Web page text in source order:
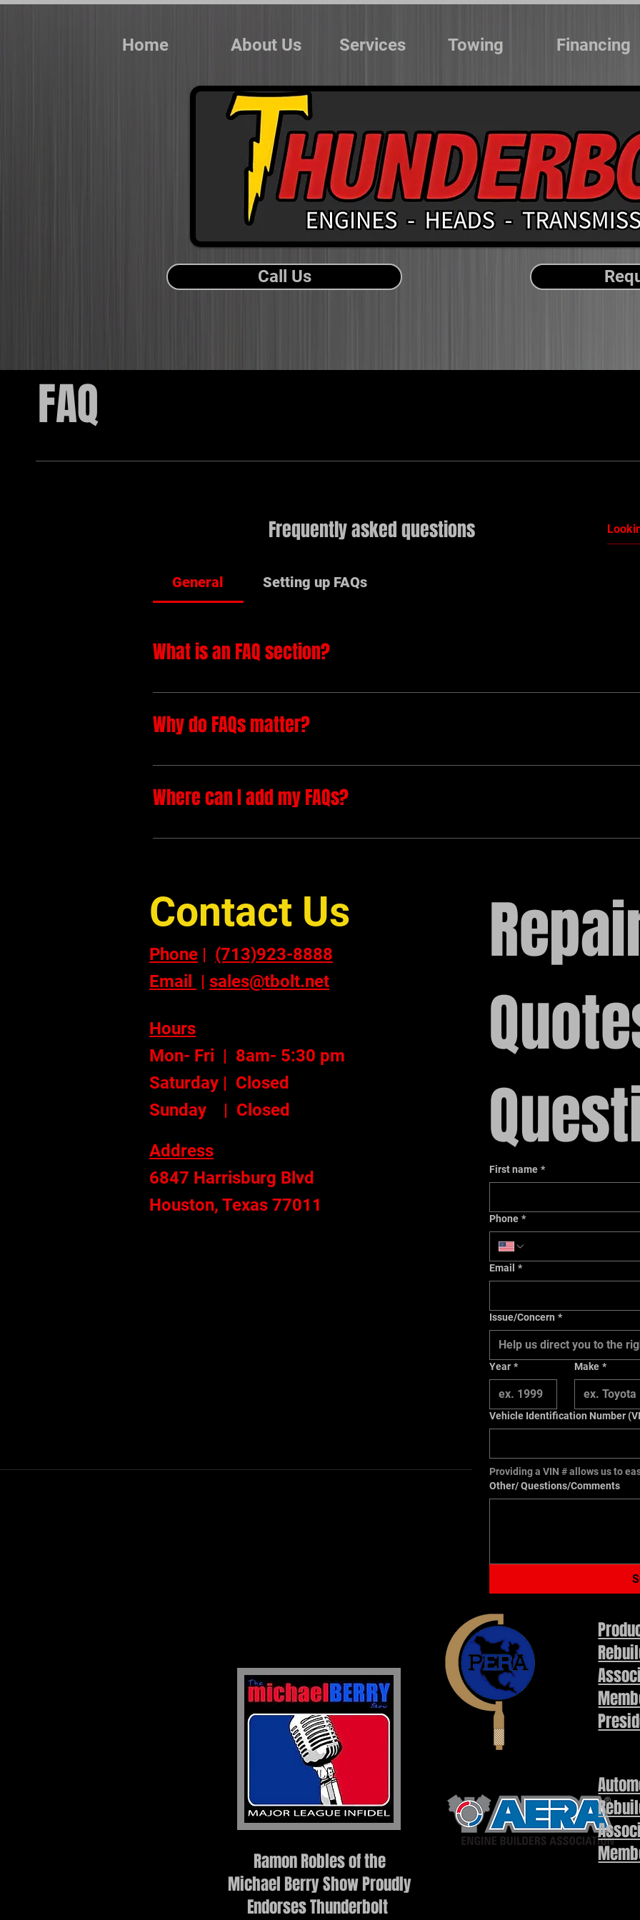
Call Us
Home About Us Services Towing Financing
FAQ
Frequently asked questions
General Setting up FAQs
What is an FAQ section?
An FAQ section can be used to quickly answer common questions about your
Why do FAQs matter?
FAQs are a great way to help site visitors find quick answers to common questions
Where can I add my FAQs?
FAQs can be added to any page on your site or to your Wix mobile app, giving
Contact Us
Phone | (713)923-8888
Email
| sales@tbolt.net
Hours
Mon- Fri | 8am- 5:30 pm
Saturday | Closed
Sunday | Closed
Address
6847 Harrisburg Blvd
Houston, Texas 77011
Ramon Robles of the
Michael Berry Show Proudly
Endorses Thunderbolt
First name *
Phone *
Email *
Issue/Concern *
Help us direct you to the
Year * Make *
Vehicle Identification Number
Providing a VIN # allows us to
Other/ Questions/Comments